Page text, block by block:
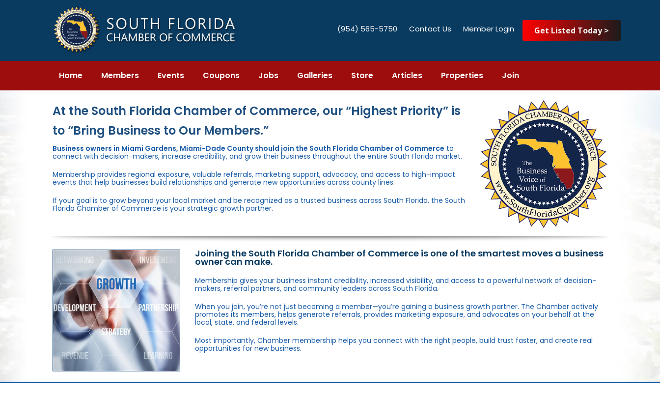
navigation
(954) 565-5750 Contact Us Member Login Get Listed Today >
Home Members Events Coupons Jobs Galleries Store Articles Properties Join
At the South Florida Chamber of Commerce, our “Highest Priority” is
to “Bring Business to Our Members.”
Business owners in Miami Gardens, Miami-Dade County should join the South Florida Chamber of Commerce to
connect with decision-makers, increase credibility, and grow their business throughout the entire South Florida market.
Membership provides regional exposure, valuable referrals, marketing support, advocacy, and access to high-impact
events that help businesses build relationships and generate new opportunities across county lines.
If your goal is to grow beyond your local market and be recognized as a trusted business across South Florida, the South
Florida Chamber of Commerce is your strategic growth partner.
Joining the South Florida Chamber of Commerce is one of the smartest moves a business
owner can make.
Membership gives your business instant credibility, increased visibility, and access to a powerful network of decision-
makers, referral partners, and community leaders across South Florida.
When you join, you’re not just becoming a member—you’re gaining a business growth partner. The Chamber actively
promotes its members, helps generate referrals, provides marketing exposure, and advocates on your behalf at the
local, state, and federal levels.
Most importantly, Chamber membership helps you connect with the right people, build trust faster, and create real
opportunities for new business.